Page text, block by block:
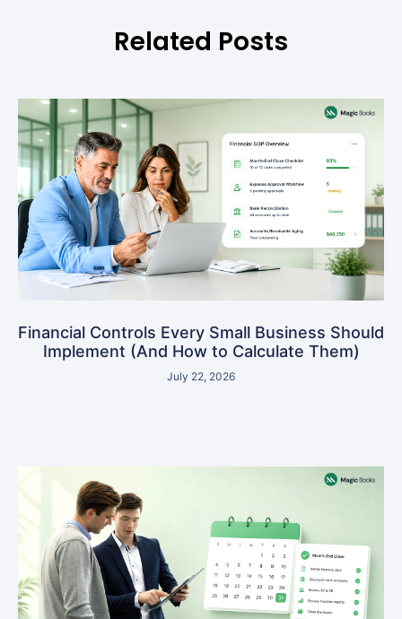
Related Posts
Financial Controls Every Small Business Should
Implement (And How to Calculate Them)
July 22, 2026